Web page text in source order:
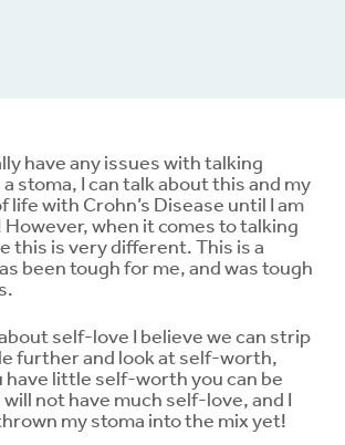
have any issues with talking
stoma, I can talk about this and my
life with Crohn’s Disease until I am
when it comes to talking
this is very different. This is a
been tough for me, and was tough
self-love I believe we can strip
further and look at self-worth,
have little self-worth you can be
not have much self-love, and I
my stoma into the mix yet!